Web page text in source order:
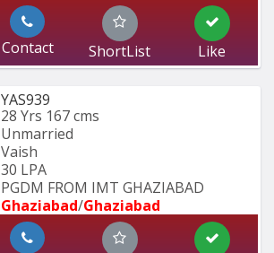
Contact ShortList Like
YAS939
28 Yrs 167 cms
Unmarried
Vaish
30 LPA
PGDM FROM IMT GHAZIABAD
Ghaziabad/Ghaziabad